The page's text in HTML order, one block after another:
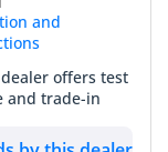
and
offers test
and trade-in
acquisition for
GCC requiring a
vehicle in the